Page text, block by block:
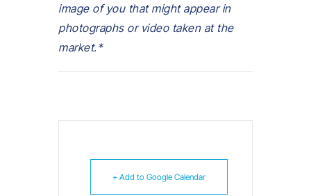
image of you that might appear in
photographs or video taken at the
market.*
+ Add to Google Calendar